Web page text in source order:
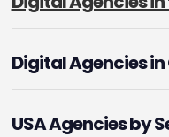
Digital Agencies in
USA Agencies by